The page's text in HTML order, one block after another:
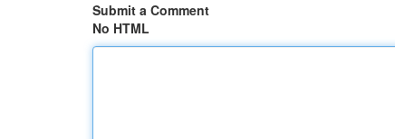
Submit a Comment
No HTML